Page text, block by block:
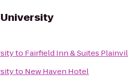
to Fairfield Inn & Suites
to New Haven Hotel